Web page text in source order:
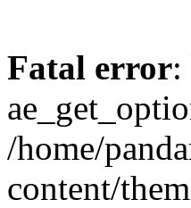
Fatal error
/home/
content/